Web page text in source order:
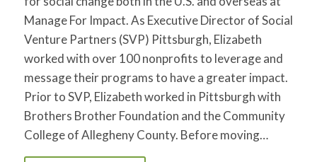
Manage For Impact. As Executive Director of Social
Venture Partners (SVP) Pittsburgh, Elizabeth
worked with over 100 nonprofits to leverage and
message their programs to have a greater impact.
Prior to SVP, Elizabeth worked in Pittsburgh with
Brothers Brother Foundation and the Community
College of Allegheny County. Before moving…